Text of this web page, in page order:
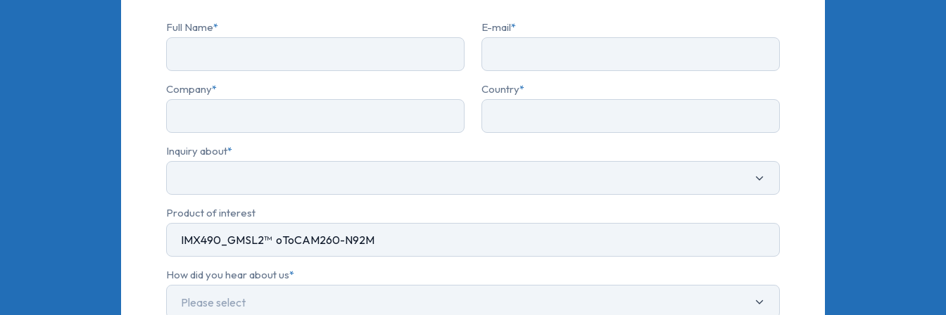
Full Name* E-mail*
Company* Country*
Inquiry about*
Product of interest
How did you hear about us*